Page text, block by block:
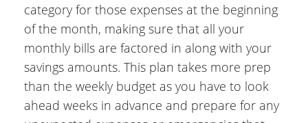
category for those expenses at the beginning
of the month, making sure that all your
monthly bills are factored in along with your
savings amounts. This plan takes more prep
than the weekly budget as you have to look
ahead weeks in advance and prepare for any